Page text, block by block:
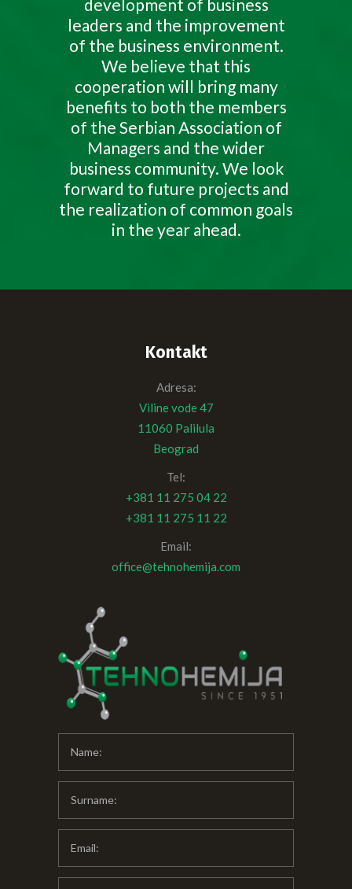
development of business
leaders and the improvement
of the business environment.
We believe that this
cooperation will bring many
benefits to both the members
of the Serbian Association of
Managers and the wider
business community. We look
forward to future projects and
the realization of common goals
in the year ahead.
Kontakt
Adresa:
Viline vode 47
11060 Palilula
Beograd
Tel:
+381 11 275 04 22
+381 11 275 11 22
Email:
office@tehnohemija.com